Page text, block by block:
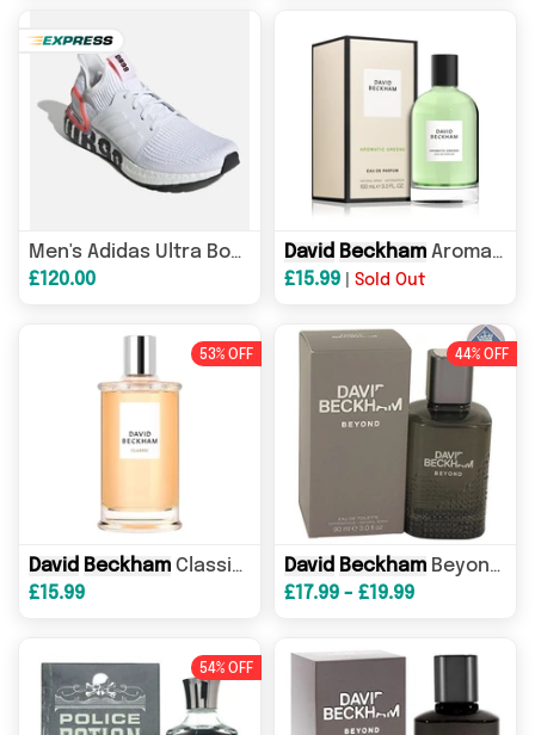
Men's Adidas Ultra Boost 19 David BeckhamTriple
£120.00
David Beckham Aromatic Greens Eau de Parfum 100ml Spray
£15.99
Sold Out
53% OFF
David Beckham Classic Eau de Toilette 100ml Spray
£15.99
44% OFF
David Beckham Beyond Eau de Toilette 90ml Spray
£17.99 - £19.99
54% OFF